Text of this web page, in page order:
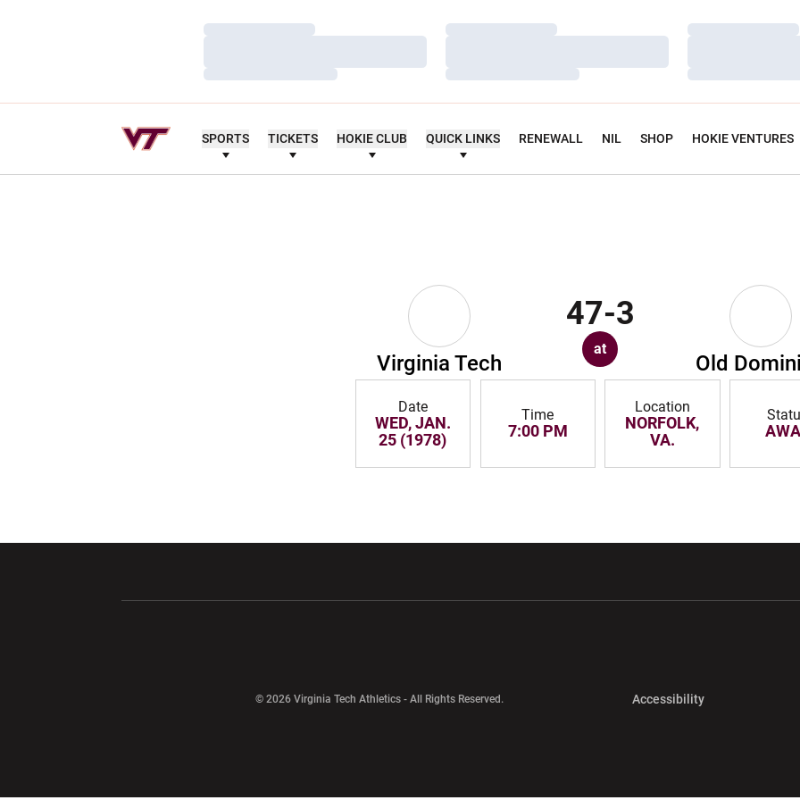
Loading…
Loading…
Loading…
Loading…
Loading…
Loading…
Loading…
Loading…
Loading…
SPORTS TICKETS HOKIE CLUB QUICK LINKS RENEWALL NIL SHOP HOKIE VENTURES
Virginia Tech
47-3
at
Old
Date
WED, JAN.
25 (1978)
Time
7:00 PM
Location
NORFOLK,
VA.
© 2026 Virginia Tech Athletics - All Rights Reserved. AccessibilityOpens in a new